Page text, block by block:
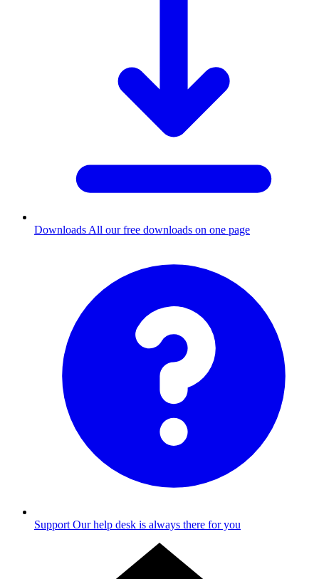
Downloads All our free downloads on one page
Support Our help desk is always there for you